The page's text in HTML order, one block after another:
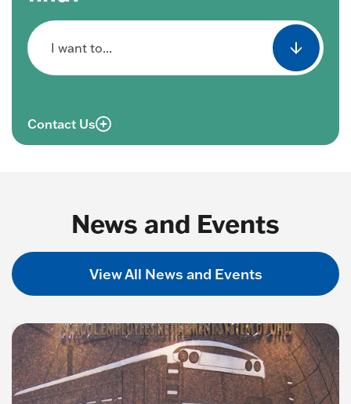
I want to...
Contact Us
News and Events
View All News and Events